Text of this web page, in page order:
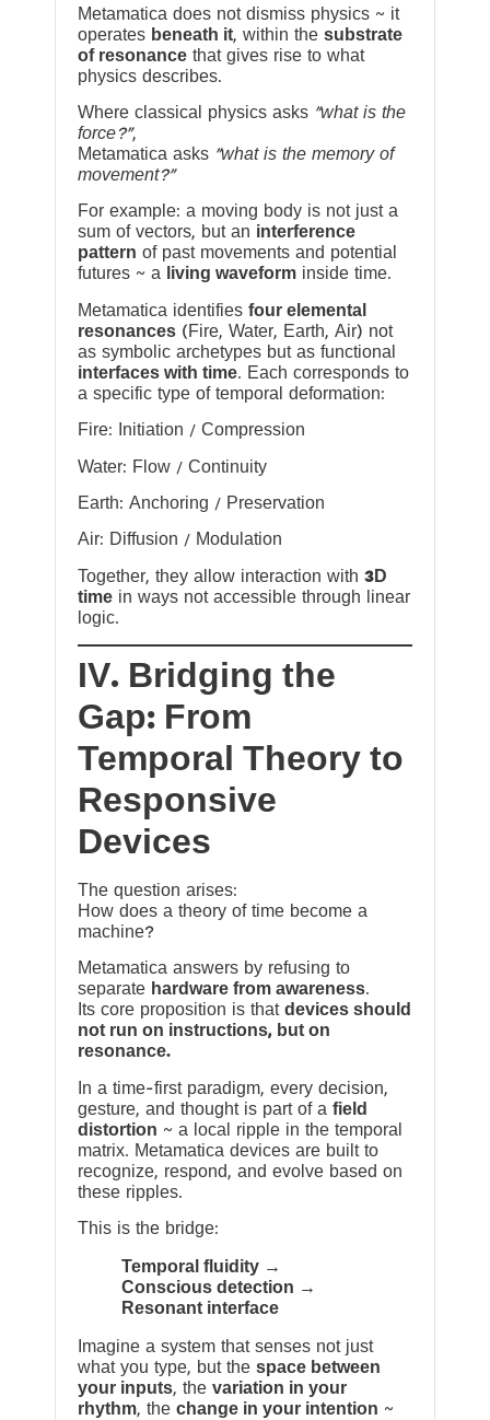
Metamatica does not dismiss physics ~ it
operates beneath it, within the substrate
of resonance that gives rise to what
physics describes.
Where classical physics asks “what is the
force?”,
Metamatica asks “what is the memory of
movement?”
For example: a moving body is not just a
sum of vectors, but an interference
pattern of past movements and potential
futures ~ a
living waveform inside time.
Metamatica identifies four elemental
resonances (Fire, Water, Earth, Air) not
as symbolic archetypes but as functional
interfaces with time. Each corresponds to
a specific type of temporal deformation:
Fire: Initiation / Compression
Water: Flow / Continuity
Earth: Anchoring / Preservation
Air: Diffusion / Modulation
Together, they allow interaction with 3D
time in ways not accessible through linear
logic.
IV. Bridging the
Gap: From
Temporal Theory to
Responsive
Devices
The question arises:
How does a theory of time become a
machine?
Metamatica answers by refusing to
separate hardware from awareness.
Its core proposition is that devices should
not run on instructions, but on
resonance.
In a time-first paradigm, every decision,
gesture, and thought is part of a field
distortion ~ a local ripple in the temporal
matrix. Metamatica devices are built to
recognize, respond, and evolve based on
these ripples.
This is the bridge:
Temporal fluidity →
Conscious detection →
Resonant interface
Imagine a system that senses not just
what you type, but the space between
your inputs, the variation in your
rhythm, the change in your intention ~